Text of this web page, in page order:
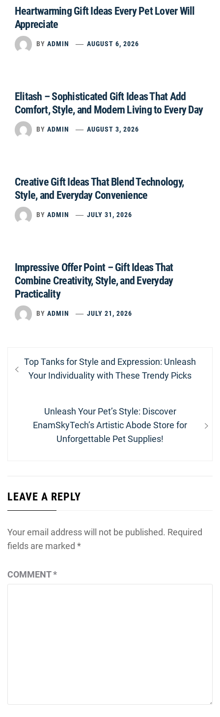
Heartwarming Gift Ideas Every Pet Lover Will
Appreciate
BY ADMIN AUGUST 6, 2026
Elitash – Sophisticated Gift Ideas That Add
Comfort, Style, and Modern Living to Every Day
BY ADMIN AUGUST 3, 2026
Creative Gift Ideas That Blend Technology,
Style, and Everyday Convenience
BY ADMIN JULY 31, 2026
Impressive Offer Point – Gift Ideas That
Combine Creativity, Style, and Everyday
Practicality
BY ADMIN JULY 21, 2026
Post
navigation
Previous
post:
Top Tanks for Style and Expression: Unleash
Your Individuality with These Trendy Picks
Next
post:
Unleash Your Pet’s Style: Discover
EnamSkyTech’s Artistic Abode Store for
Unforgettable Pet Supplies!
LEAVE A REPLY
Your email address will not be published. Required
fields are marked *
COMMENT*